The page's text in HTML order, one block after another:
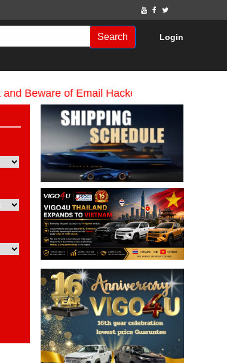
Search Login
of Email Hackers & Mahdimotors
Items per page: Order By Price: